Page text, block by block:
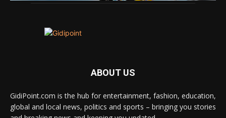
ABOUT US
GidiPoint.com is the hub for entertainment, fashion, education,
global and local news, politics and sports – bringing you stories